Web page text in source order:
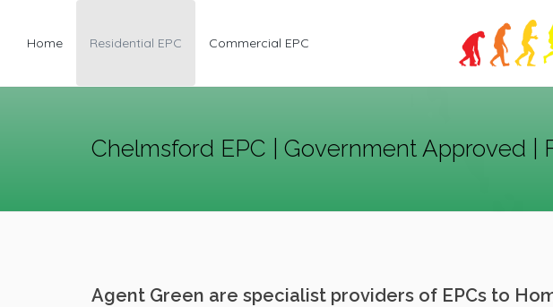
Home Residential EPC Commercial EPC
Chelmsford EPC | Government Approved |
Agent Green are specialist providers of EPCs to